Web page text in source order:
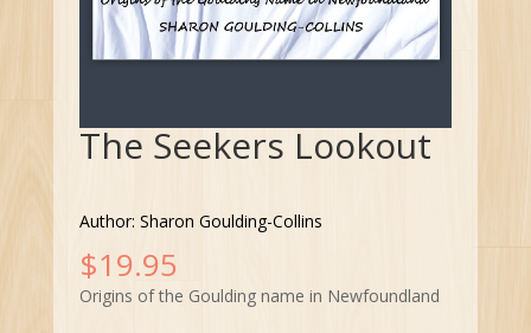
The Seekers Lookout
Author: Sharon Goulding-Collins
$19.95
Origins of the Goulding name in Newfoundland